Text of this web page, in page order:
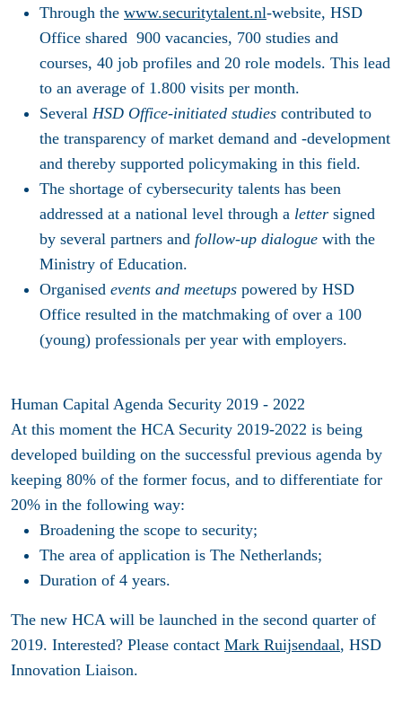
Through the www.securitytalent.nl-website, HSD
Office shared 900 vacancies, 700 studies and
courses, 40 job profiles and 20 role models. This lead
to an average of 1.800 visits per month.
Several HSD Office-initiated studies contributed to
the transparency of market demand and -development
and thereby supported policymaking in this field.
The shortage of cybersecurity talents has been
addressed at a national level through a letter signed
by several partners and follow-up dialogue with the
Ministry of Education.
Organised events and meetups powered by HSD
Office resulted in the matchmaking of over a 100
(young) professionals per year with employers.
Human Capital Agenda Security 2019 - 2022
At this moment the HCA Security 2019-2022 is being
developed building on the successful previous agenda by
keeping 80% of the former focus, and to differentiate for
20% in the following way:
Broadening the scope to security;
The area of application is The Netherlands;
Duration of 4 years.
The new HCA will be launched in the second quarter of
2019. Interested? Please contact Mark Ruijsendaal, HSD
Innovation Liaison.